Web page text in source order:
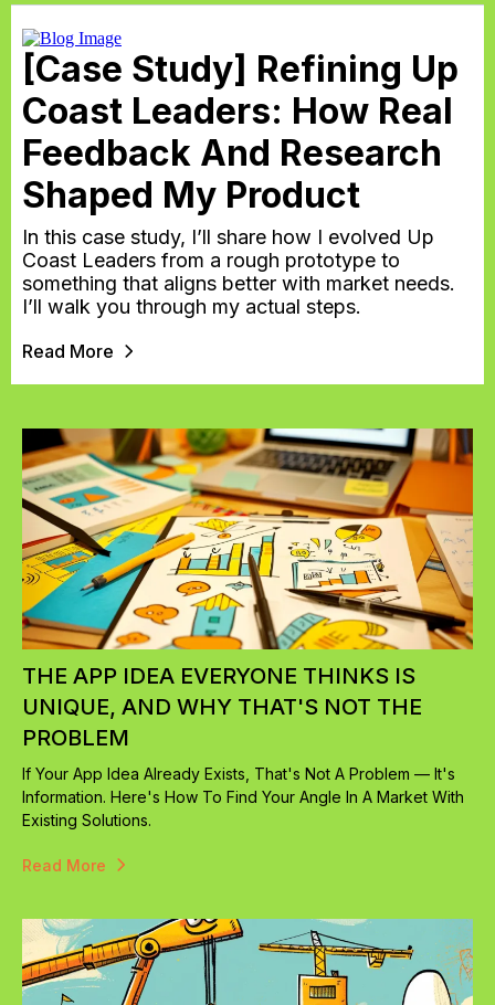
[Case Study] Refining Up
Coast Leaders: How Real
Feedback And Research
Shaped My Product
In this case study, I’ll share how I evolved Up
Coast Leaders from a rough prototype to
something that aligns better with market needs.
I’ll walk you through my actual steps.
Read More
THE APP IDEA EVERYONE THINKS IS
UNIQUE, AND WHY THAT'S NOT THE
PROBLEM
If Your App Idea Already Exists, That's Not A Problem — It's
Information. Here's How To Find Your Angle In A Market With
Existing Solutions.
Read More